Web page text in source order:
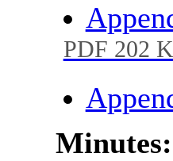
PDF 202
Minutes: